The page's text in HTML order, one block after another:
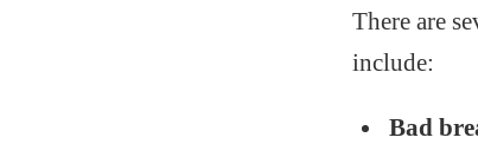
There are
include:
Bad